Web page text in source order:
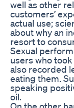
well as other
customers’
actual use;
about why an
resort to
Sexual
users who
also recorded
eating them.
speaking
oil.
On the other